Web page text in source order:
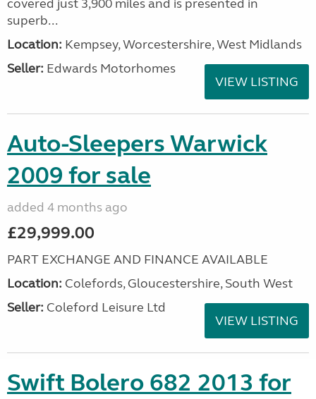
covered just 3,900 miles and is presented in
superb...
Location: Kempsey, Worcestershire, West Midlands
Seller: Edwards Motorhomes
VIEW LISTING
Auto-Sleepers Warwick
2009 for sale
added 4 months ago
£29,999.00
PART EXCHANGE AND FINANCE AVAILABLE
Location: Colefords, Gloucestershire, South West
Seller: Coleford Leisure Ltd
VIEW LISTING
Swift Bolero 682 2013 for